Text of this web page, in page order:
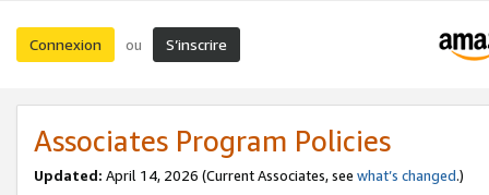
Connexion ou S’inscrire
Associates Program Policies
Updated: April 14, 2026 (Current Associates, see what’s changed.)